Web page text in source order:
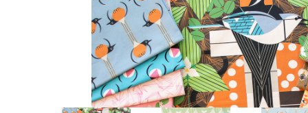
Ford Times Art
Framed Prints
Giclee’ Prints
Indoor/Outdoor Artwork
Lithograph Prints
Books
Boxed
Brass Bookmarks
Calendars and
Children’s